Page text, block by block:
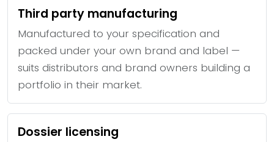
Third party manufacturing
Manufactured to your specification and
packed under your own brand and label —
suits distributors and brand owners building a
portfolio in their market.
Dossier licensing